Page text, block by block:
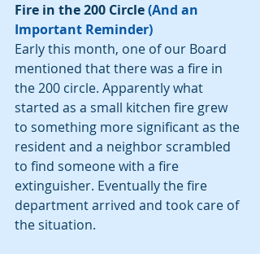
Fire in the 200 Circle (And an
Important Reminder)
Early this month, one of our Board
mentioned that there was a fire in
the 200 circle. Apparently what
started as a small kitchen fire grew
to something more significant as the
resident and a neighbor scrambled
to find someone with a fire
extinguisher. Eventually the fire
department arrived and took care of
the situation.